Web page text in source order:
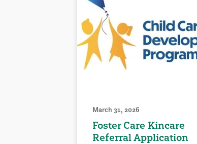
March 31, 2026
Foster Care Kincare
Referral Application